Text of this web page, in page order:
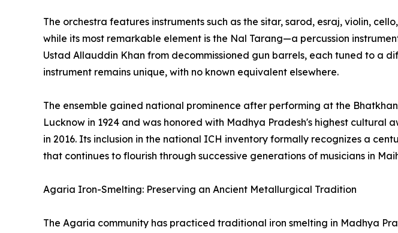
The orchestra features instruments such as the sitar, sarod, esraj, violin,
while its most remarkable element is the Nal Tarang—a percussion
Ustad Allauddin Khan from decommissioned gun barrels, each tuned to a
instrument remains unique, with no known equivalent elsewhere.
The ensemble gained national prominence after performing at the
Lucknow in 1924 and was honored with Madhya Pradesh's highest cultural
in 2016. Its inclusion in the national ICH inventory formally recognizes a
that continues to flourish through successive generations of musicians in
Agaria Iron-Smelting: Preserving an Ancient Metallurgical Tradition
The Agaria community has practiced traditional iron smelting in Madhya